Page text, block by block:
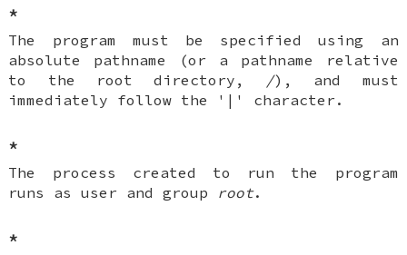
*
The program must be specified using an
absolute pathname (or a pathname relative
to the root directory, /), and must
immediately follow the '|' character.
*
The process created to run the program
runs as user and group root.
*